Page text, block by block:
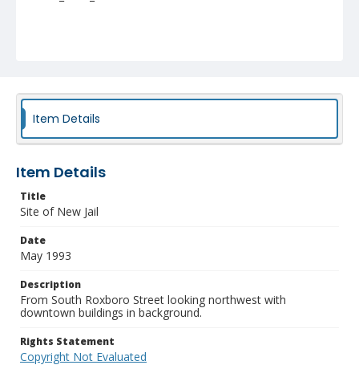
Item Details
Item Details
Title
Site of New Jail
Date
May 1993
Description
From South Roxboro Street looking northwest with
downtown buildings in background.
Rights Statement
Copyright Not Evaluated